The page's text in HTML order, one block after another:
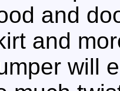
and
and
will